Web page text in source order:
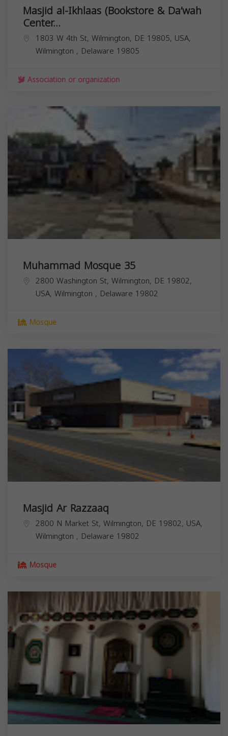
Masjid al-Ikhlaas (Bookstore & Da’wah
Center...
1803 W 4th St, Wilmington, DE 19805, USA,
Wilmington , Delaware 19805
Association or organization
Muhammad Mosque 35
2800 Washington St, Wilmington, DE 19802,
USA, Wilmington , Delaware 19802
Mosque
Masjid Ar Razzaaq
2800 N Market St, Wilmington, DE 19802, USA,
Wilmington , Delaware 19802
Mosque